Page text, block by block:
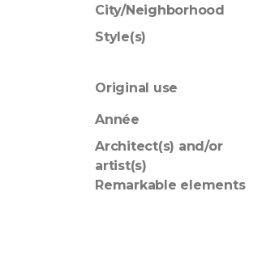
City/Neighborhood
Style(s)
Original use
Année
Architect(s) and/or
artist(s)
Remarkable elements